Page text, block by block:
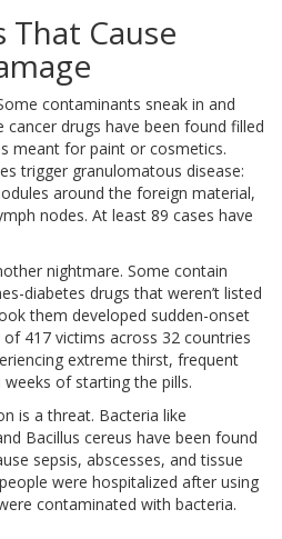
Cause
contaminants sneak in and
cancer drugs have been found filled
meant for paint or cosmetics.
trigger granulomatous disease:
around the foreign material,
nodes. At least 89 cases have
nightmare. Some contain
diabetes drugs that weren’t listed
them developed sudden-onset
417 victims across 32 countries
extreme thirst, frequent
of starting the pills.
is a threat. Bacteria like
Bacillus cereus have been found
sepsis, abscesses, and tissue
were hospitalized after using
contaminated with bacteria.